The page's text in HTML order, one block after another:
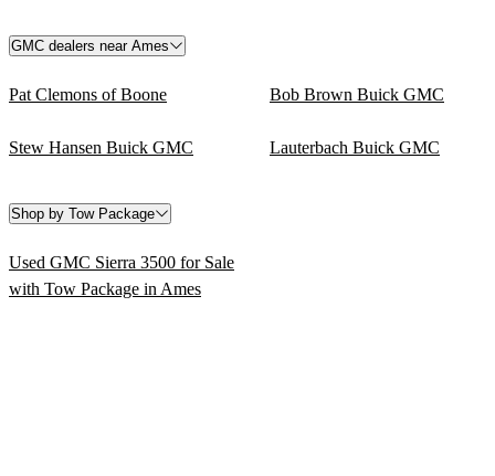
GMC dealers near Ames
Pat Clemons of Boone Bob Brown Buick GMC
Stew Hansen Buick GMC Lauterbach Buick GMC
Shop by Tow Package
Used GMC Sierra 3500 for Sale
with Tow Package in Ames